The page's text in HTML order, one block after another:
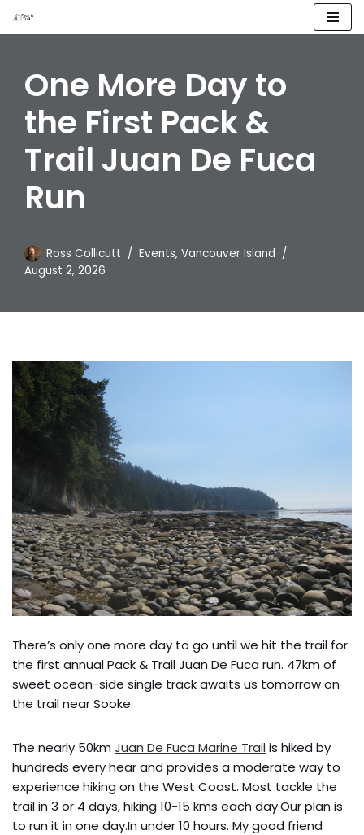
content
One More Day to
the First Pack &
Trail Juan De Fuca
Run
Ross Collicutt Events, Vancouver Island
August 2, 2026
There’s only one more day to go until we hit the trail for
the first annual Pack & Trail Juan De Fuca run. 47km of
sweet ocean-side single track awaits us tomorrow on
the trail near Sooke.
The nearly 50km Juan De Fuca Marine Trailis hiked by
hundreds every hear and provides a moderate way to
experience hiking on the West Coast. Most tackle the
trail in 3 or 4 days, hiking 10-15 kms each day.Our plan is
to run it in one day.In under 10 hours. My good friend